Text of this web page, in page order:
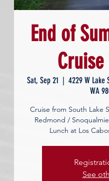
End of
Sat, Sep 21
  |
4229 W Lake
WA
Cruise from South Lake
Redmond /
Lunch at Los
See